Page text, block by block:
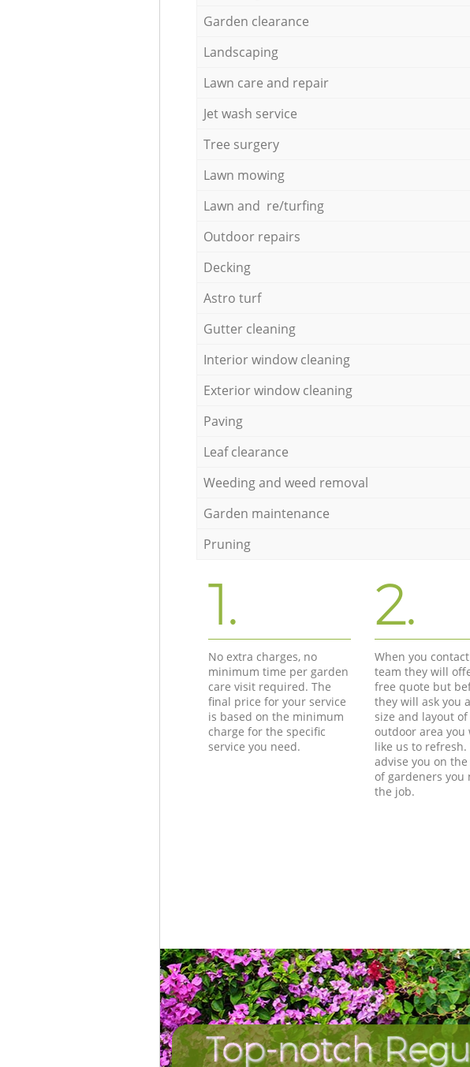
Garden clearance
Landscaping
Lawn care and repair
Jet wash service
Tree surgery
Lawn mowing
Lawn and re/turfing
Outdoor repairs
Decking
Astro turf
Gutter cleaning
Interior window cleaning
Exterior window cleaning
Paving
Leaf clearance
Weeding and weed removal
Garden maintenance
Pruning
1.
No extra charges, no
minimum time per garden
care visit required. The
final price for your service
is based on the minimum
charge for the specific
service you need.
2.
When you
team they will
free quote but
they will ask you
size and layout
outdoor area you
like us to refresh.
advise you on
of gardeners you
the job.
Top-notch